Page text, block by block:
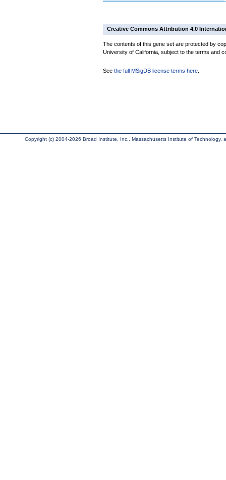
Creative Commons Attribution 4.0
The contents of this gene set are protected by
University of California, subject to the terms and
See the full MSigDB license terms here
Copyright (c) 2004-2026 Broad Institute, Inc., Massachusetts Institute of Technology,